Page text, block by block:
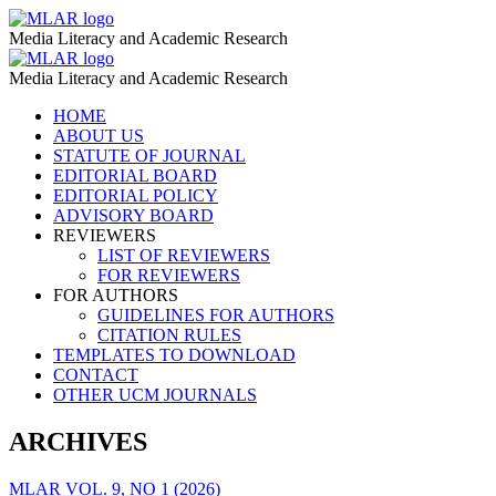
Scale
Development.
Validity
MLAR
MLAR
Media Literacy and Academic Research
Scale
Development.
Validity
MLAR
MLAR
Media Literacy and Academic Research
Skip
content
HOME
ABOUT US
STATUTE OF JOURNAL
EDITORIAL BOARD
EDITORIAL POLICY
ADVISORY BOARD
REVIEWERS
LIST OF REVIEWERS
FOR REVIEWERS
FOR AUTHORS
GUIDELINES FOR AUTHORS
CITATION RULES
TEMPLATES TO DOWNLOAD
CONTACT
OTHER UCM JOURNALS
ARCHIVES
MLAR VOL. 9, NO 1 (2026)